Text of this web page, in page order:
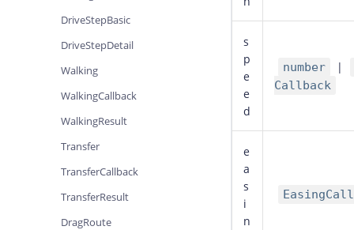
DriveStepBasic
DriveStepDetail
Walking
WalkingCallback
WalkingResult
Transfer
TransferCallback
TransferResult
DragRoute
s
p
e
e
d
number |
Callback
e
a
s
i
n